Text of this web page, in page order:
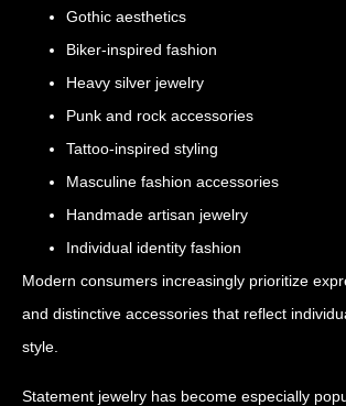
Gothic aesthetics
Biker-inspired fashion
Heavy silver jewelry
Punk and rock accessories
Tattoo-inspired styling
Masculine fashion accessories
Handmade artisan jewelry
Individual identity fashion
Modern consumers increasingly prioritize
and distinctive accessories that reflect
style.
Statement jewelry has become especially